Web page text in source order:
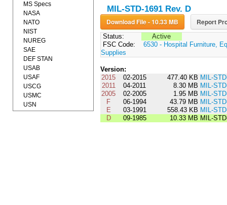
MIL-STD-1691 Rev. D
Download File - 10.33 MB Report
Status:
Active
FSC Code:
6530 - Hospital Furniture,
Supplies
Version:
2015
02-2015 477.40 KB MIL-
2011
04-2011 8.30 MB MIL-
2005
02-2005 1.95 MB MIL-
F
06-1994 43.79 MB MIL-
E
03-1991 558.43 KB MIL-
D
09-1985 10.33 MB MIL-
MS Specs
NASA
NATO
NIST
NUREG
SAE
DEF STAN
USAB
USAF
USCG
USMC
USN